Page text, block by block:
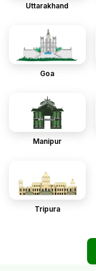
Uttarakhand
Goa
Manipur
Tripura